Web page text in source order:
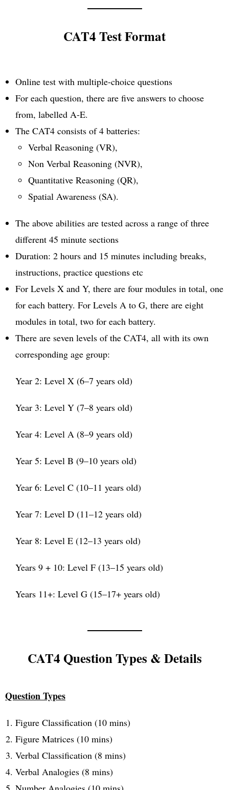
CAT4 Test Format
Online test with multiple-choice questions
For each question, there are five answers to choose
from, labelled A-E.
The CAT4 consists of 4 batteries:
Verbal Reasoning (VR),
Non Verbal Reasoning (NVR),
Quantitative Reasoning (QR),
Spatial Awareness (SA).
The above abilities are tested across a range of three
different 45 minute sections
Duration: 2 hours and 15 minutes including breaks,
instructions, practice questions etc
For Levels X and Y, there are four modules in total, one
for each battery. For Levels A to G, there are eight
modules in total, two for each battery.
There are seven levels of the CAT4, all with its own
corresponding age group:
Year 2: Level X (6–7 years old)
Year 3: Level Y (7–8 years old)
Year 4: Level A (8–9 years old)
Year 5: Level B (9–10 years old)
Year 6: Level C (10–11 years old)
Year 7: Level D (11–12 years old)
Year 8: Level E (12–13 years old)
Years 9 + 10: Level F (13–15 years old)
Years 11+: Level G (15–17+ years old)
CAT4 Question Types & Details
Question Types
Figure Classification (10 mins)
Figure Matrices (10 mins)
Verbal Classification (8 mins)
Verbal Analogies (8 mins)